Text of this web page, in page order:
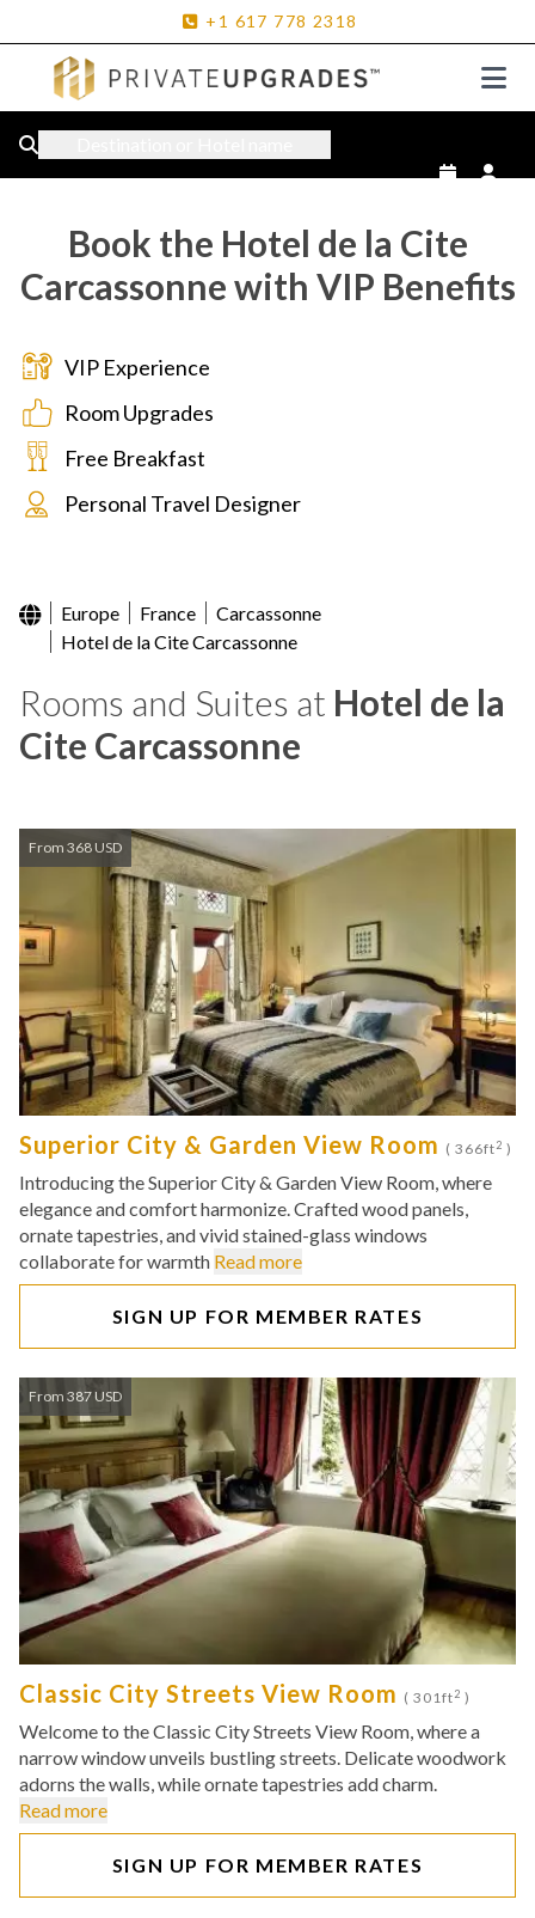
+1 617 778 2318
Book the Hotel de la Cite
Carcassonne with VIP Benefits
VIP Experience
Room Upgrades
Free Breakfast
Personal Travel Designer
Europe France
Carcassonne
Hotel de la Cite Carcassonne
Rooms and Suites at Hotel de la
Cite Carcassonne
From 368 USD
Superior City & Garden View Room ( 366ft2 )
Introducing the Superior City & Garden View Room, where
elegance and comfort harmonize. Crafted wood panels,
ornate tapestries, and vivid stained-glass windows
collaborate for warmth Read more
SIGN UP FOR MEMBER RATES
From 387 USD
Classic City Streets View Room ( 301ft2 )
Welcome to the Classic City Streets View Room, where a
narrow window unveils bustling streets. Delicate woodwork
adorns the walls, while ornate tapestries add charm.
Read more
SIGN UP FOR MEMBER RATES